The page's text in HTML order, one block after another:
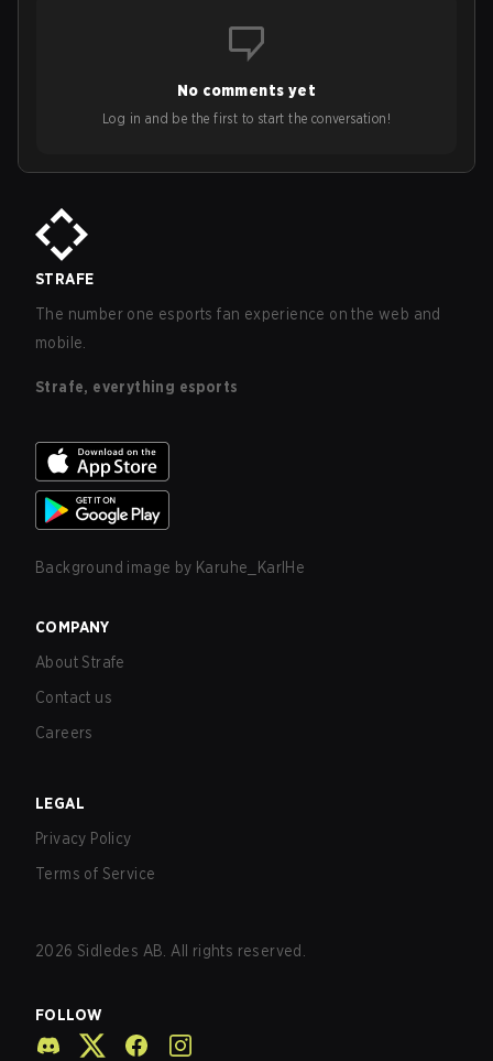
No comments yet
Log in and be the first to start the conversation!
STRAFE
The number one esports fan experience on the web and
mobile.
Strafe, everything esports
Background image by Karuhe_KarlHe
COMPANY
About Strafe
Contact us
Careers
LEGAL
Privacy Policy
Terms of Service
2026 Sidledes AB. All rights reserved.
FOLLOW